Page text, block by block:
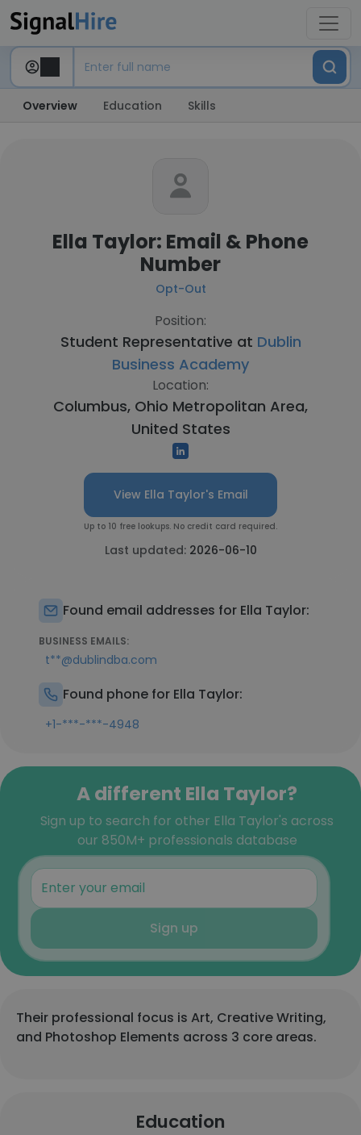
Overview Education Skills
Ella Taylor: Email & Phone
Number
Opt-Out
Position:
Student Representative at Dublin
Business Academy
Location:
Columbus, Ohio Metropolitan Area,
United States
View Ella Taylor's Email
Up to 10 free lookups. No credit card required.
Last updated: 2026-06-10
Found email addresses for Ella Taylor:
BUSINESS EMAILS:
t**@dublindba.com
Found phone for Ella Taylor:
+1-***-***-4948
A different Ella Taylor?
Sign up to search for other Ella Taylor's across
our 850M+ professionals database
Sign up
Their professional focus is Art, Creative Writing,
and Photoshop Elements across 3 core areas.
Education